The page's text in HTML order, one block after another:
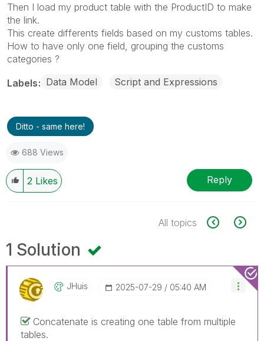
Then I load my product table with the ProductID to make
the link.
This create differents fields based on my customs tables.
How to have only one field, grouping the customs
categories ?
Labels Data Model Script and Expressions
Ditto - same here!
688 Views
2 Likes Reply
All topics
1 Solution
JHuis ‎2025-07-29 05:40 AM
Concatenate is creating one table from multiple
tables.